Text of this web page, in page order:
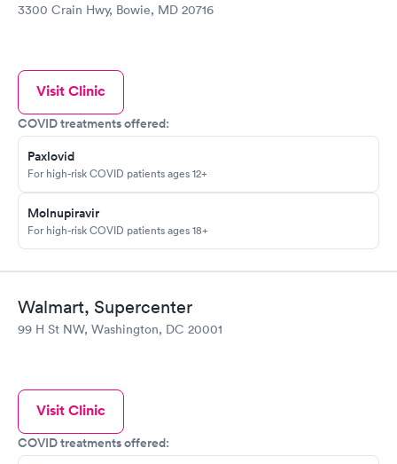
3300 Crain Hwy, Bowie, MD 20716
Visit Clinic
COVID treatments offered:
Paxlovid
For high-risk COVID patients ages 12+
Molnupiravir
For high-risk COVID patients ages 18+
Walmart, Supercenter
99 H St NW, Washington, DC 20001
Visit Clinic
COVID treatments offered: